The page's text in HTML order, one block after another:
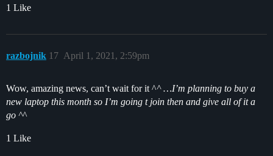
1 Like
razbojnik April 1, 2021, 2:59pm
17
Wow, amazing news, can’t wait for it ^^ …I’m planning to buy a
new laptop this month so I’m going t join then and give all of it a
go ^^
1 Like